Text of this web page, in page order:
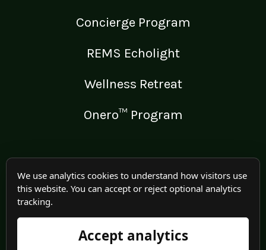
Concierge Program
REMS Echolight
Wellness Retreat
Onero™ Program
LEGAL
Medical Disclaimer
Terms of Use
We use analytics cookies to understand how visitors use
this website. You can accept or reject optional analytics
tracking.
Accept analytics